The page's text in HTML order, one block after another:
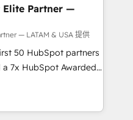
Marketing -
CMS Website
transparent,
guidance you
Elite Partner —
— LATAM & USA 提供
50 HubSpot partners
7x HubSpot Awarded
across the U.S.,
global expertise with
are Brazil’s largest